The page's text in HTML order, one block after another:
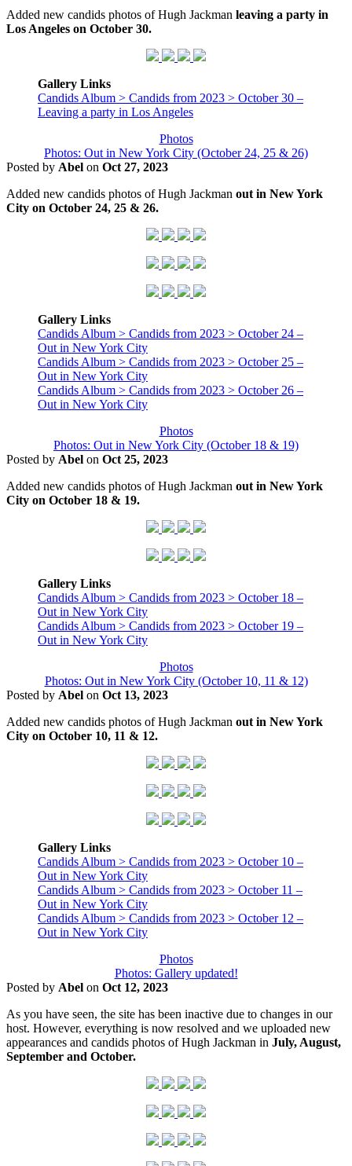
Added new candids photos of Hugh Jackman leaving a party in
Los Angeles on October 30.
Gallery Links
Candids Album > Candids from 2023 > October 30 –
Leaving a party in Los Angeles
Photos
Photos: Out in New York City (October 24, 25 & 26)
Posted by Abel on Oct 27, 2023
Added new candids photos of Hugh Jackman out in New York
City on October 24, 25 & 26.
Gallery Links
Candids Album > Candids from 2023 > October 24 –
Out in New York City
Candids Album > Candids from 2023 > October 25 –
Out in New York City
Candids Album > Candids from 2023 > October 26 –
Out in New York City
Photos
Photos: Out in New York City (October 18 & 19)
Posted by Abel on Oct 25, 2023
Added new candids photos of Hugh Jackman out in New York
City on October 18 & 19.
Gallery Links
Candids Album > Candids from 2023 > October 18 –
Out in New York City
Candids Album > Candids from 2023 > October 19 –
Out in New York City
Photos
Photos: Out in New York City (October 10, 11 & 12)
Posted by Abel on Oct 13, 2023
Added new candids photos of Hugh Jackman out in New York
City on October 10, 11 & 12.
Gallery Links
Candids Album > Candids from 2023 > October 10 –
Out in New York City
Candids Album > Candids from 2023 > October 11 –
Out in New York City
Candids Album > Candids from 2023 > October 12 –
Out in New York City
Photos
Photos: Gallery updated!
Posted by Abel on Oct 12, 2023
As you have seen, the site has been inactive due to changes in our
host. However, everything is now resolved and we uploaded new
appearances and candids photos of Hugh Jackman in July, August,
September and October.